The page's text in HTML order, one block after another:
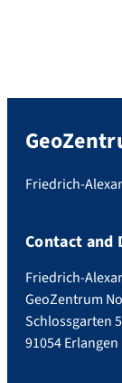
Friedrich-
Contact and
Friedrich-
GeoZentrum
Schlossgarten 5
91054 Erlangen